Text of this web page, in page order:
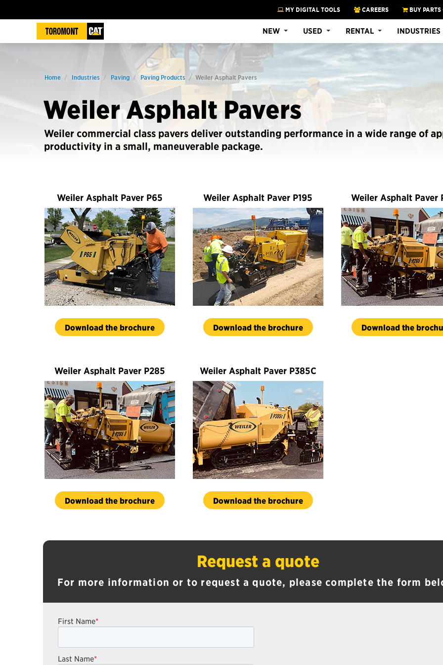
MY DIGITAL TOOLS CAREERS BUY
NEW USED RENTAL INDUSTRIES
Home Industries Paving Paving Products Weiler Asphalt Pavers
Weiler Asphalt Pavers
Weiler commercial class pavers deliver outstanding performance in a wide range of
productivity in a small, maneuverable package.
Weiler Asphalt Paver P65
Download the brochure
Weiler Asphalt Paver P195
Download the brochure
Weiler Asphalt Paver
Download the
Weiler Asphalt Paver P285
Download the brochure
Weiler Asphalt Paver P385C
Download the brochure
Request a quote
For more information or to request a quote, please complete the form
First Name*
Last Name*